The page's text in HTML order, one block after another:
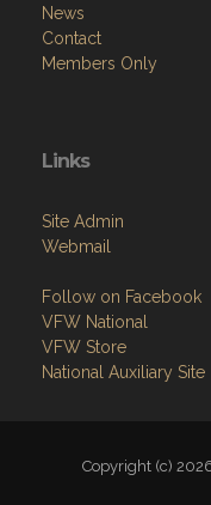
News
Contact
Members Only
Links
Site Admin
Webmail
Follow on Facebook
VFW National
VFW Store
National Auxiliary Site
Copyright (c)